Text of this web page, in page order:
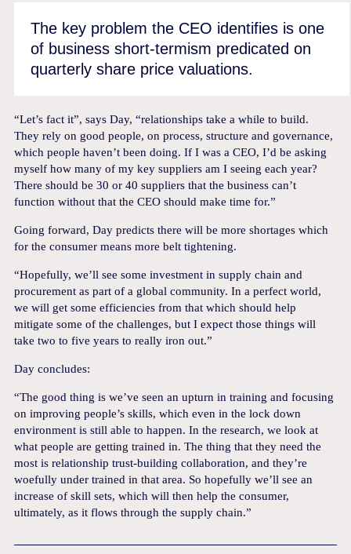
The key problem the CEO identifies is one
of business short-termism predicated on
quarterly share price valuations.
“Let’s fact it”, says Day, “relationships take a while to build.
They rely on good people, on process, structure and governance,
which people haven’t been doing. If I was a CEO, I’d be asking
myself how many of my key suppliers am I seeing each year?
There should be 30 or 40 suppliers that the business can’t
function without that the CEO should make time for.”
Going forward, Day predicts there will be more shortages which
for the consumer means more belt tightening.
“Hopefully, we’ll see some investment in supply chain and
procurement as part of a global community. In a perfect world,
we will get some efficiencies from that which should help
mitigate some of the challenges, but I expect those things will
take two to five years to really iron out.”
Day concludes:
“The good thing is we’ve seen an upturn in training and focusing
on improving people’s skills, which even in the lock down
environment is still able to happen. In the research, we look at
what people are getting trained in. The thing that they need the
most is relationship trust-building collaboration, and they’re
woefully under trained in that area. So hopefully we’ll see an
increase of skill sets, which will then help the consumer,
ultimately, as it flows through the supply chain.”